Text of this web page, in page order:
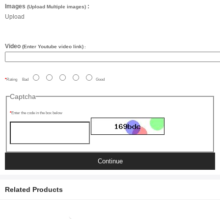
Images (Upload Multiple images) :
Upload
Video (Enter Youtube video link) :
Rating Bad Good
Captcha
Enter the code in the box below
Continue
Related Products